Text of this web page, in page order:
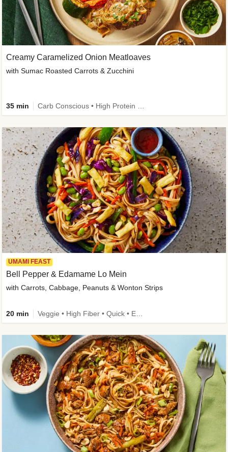
Creamy Caramelized Onion Meatloaves
with Sumac Roasted Carrots & Zucchini
35 min
UMAMI FEAST
Bell Pepper & Edamame Lo Mein
with Carrots, Cabbage, Peanuts & Wonton Strips
20 min